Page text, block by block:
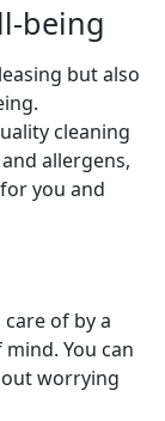
being
but also
cleaning
allergens,
you and
of by a
You can
worrying